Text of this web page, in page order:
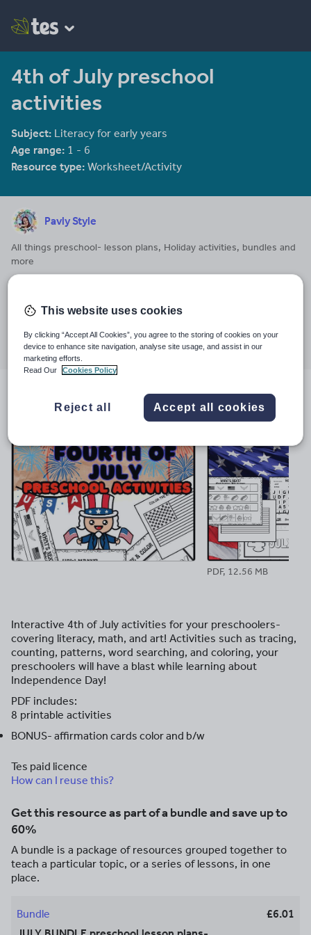
4th of July preschool
activities
Subject: Literacy for early years
Age range: 1 - 6
Resource type: Worksheet/Activity
Pavly Style
All things preschool- lesson plans, Holiday activities, bundles and
more
Share
through
email
Share
through
twitter
Share
through
linkedin
Share
through
facebook
Share
through
File previews
PDF, 12.56 MB
Interactive 4th of July activities for your preschoolers-
covering literacy, math, and art! Activities such as tracing,
counting, patterns, word searching, and coloring, your
preschoolers will have a blast while learning about
Independence Day!
PDF includes:
8 printable activities
BONUS- affirmation cards color and b/w
Tes paid licence
How can I reuse this?
Get this resource as part of a bundle and save up to
60%
A bundle is a package of resources grouped together to
teach a particular topic, or a series of lessons, in one
place.
Bundle
£6.01
This website uses cookies
By clicking “Accept All Cookies”, you agree to the storing of cookies on your
device to enhance site navigation, analyse site usage, and assist in our
marketing efforts.
Read Our
Cookies Policy
Reject all Accept all cookies